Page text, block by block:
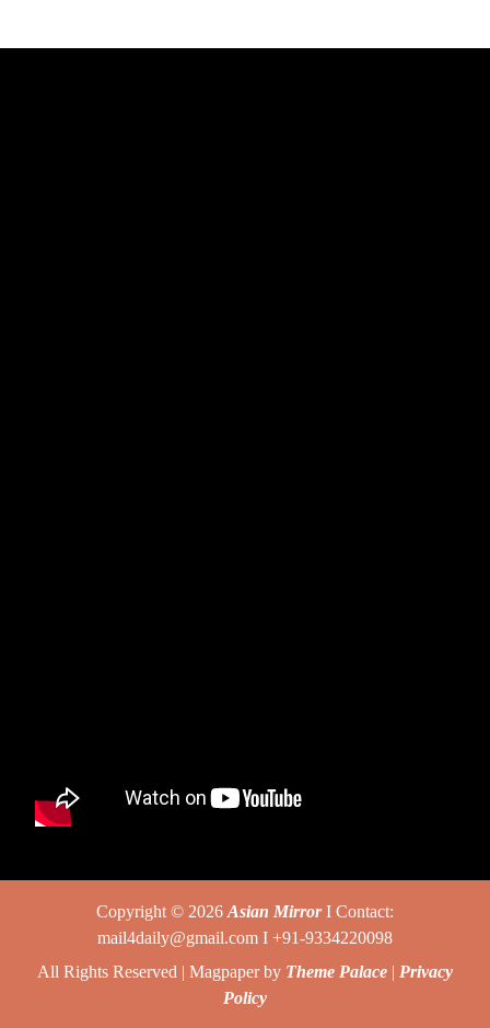
Copyright © 2026 Asian MirrorI Contact:
mail4daily@gmail.com I +91-9334220098
All Rights Reserved | Magpaper by Theme Palace | Privacy
Policy